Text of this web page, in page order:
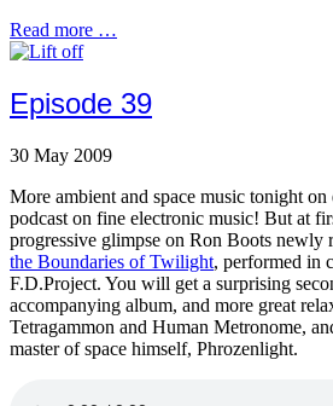
Read more …
Episode 39
30 May 2009
More ambient and space music tonight
podcast on fine electronic music! But at
progressive glimpse on Ron Boots newly
the Boundaries of Twilight, performed in
F.D.Project. You will get a surprising
accompanying album, and more great
Tetragammon and Human Metronome,
master of space himself, Phrozenlight.